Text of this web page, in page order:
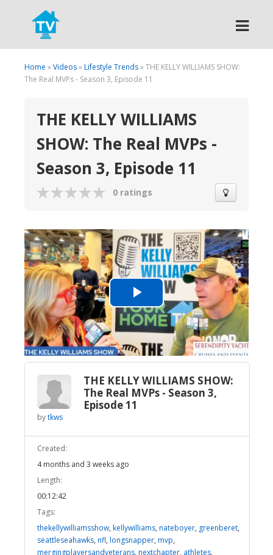
Search
Home »Videos»Lifestyle Trends» THE KELLY WILLIAMS SHOW:
The Real MVPs - Season 3, Episode 11
THE KELLY WILLIAMS
SHOW: The Real MVPs -
Season 3, Episode 11
0 ratings
Play
Video
THE KELLY WILLIAMS SHOW:
The Real MVPs - Season 3,
Episode 11
bytkws
Created:
4 months and 3 weeks ago
Length:
00:12:42
Tags:
thekellywilliamsshow, kellywilliams, nateboyer, greenberet,
seattleseahawks, nfl, longsnapper, mvp,
mergingplayersandveterans, nextchapter, athletes,